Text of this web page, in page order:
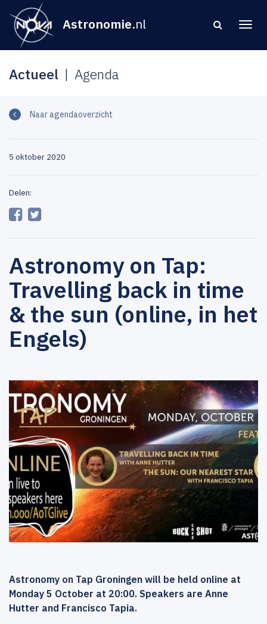
Astronomie.nl
Actueel Agenda
Naar agendaoverzicht
5 oktober 2020
Delen:
Astronomy on Tap:
Travelling back in time
& the sun (online, in het
Engels)
Astronomy on Tap Groningen will be held online at
Monday 5 October at 20:00. Speakers are Anne
Hutter and Francisco Tapia.